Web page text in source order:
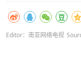
Editor：南亚网络电视